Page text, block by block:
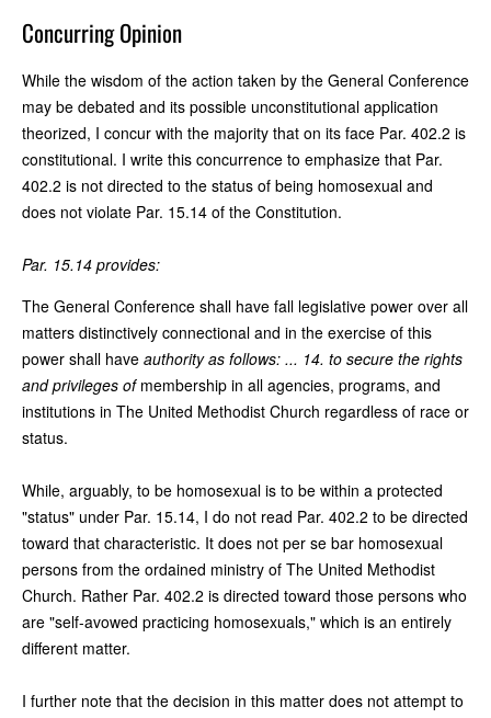
Concurring Opinion
While the wisdom of the action taken by the General Conference
may be debated and its possible unconstitutional application
theorized, I concur with the majority that on its face Par. 402.2 is
constitutional. I write this concurrence to emphasize that Par.
402.2 is not directed to the status of being homosexual and
does not violate Par. 15.14 of the Constitution.
Par. 15.14 provides:
The General Conference shall have fall legislative power over all
matters distinctively connectional and in the exercise of this
power shall have authority as follows: ... 14. to secure the rights
and privileges of membership in all agencies, programs, and
institutions in The United Methodist Church regardless of race or
status.
While, arguably, to be homosexual is to be within a protected
"status" under Par. 15.14, I do not read Par. 402.2 to be directed
toward that characteristic. It does not per se bar homosexual
persons from the ordained ministry of The United Methodist
Church. Rather Par. 402.2 is directed toward those persons who
are "self-avowed practicing homosexuals," which is an entirely
different matter.
I further note that the decision in this matter does not attempt to